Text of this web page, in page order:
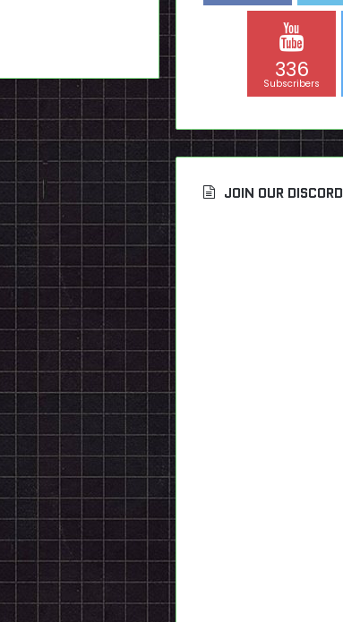
336
Subscribers
JOIN OUR DISCORD